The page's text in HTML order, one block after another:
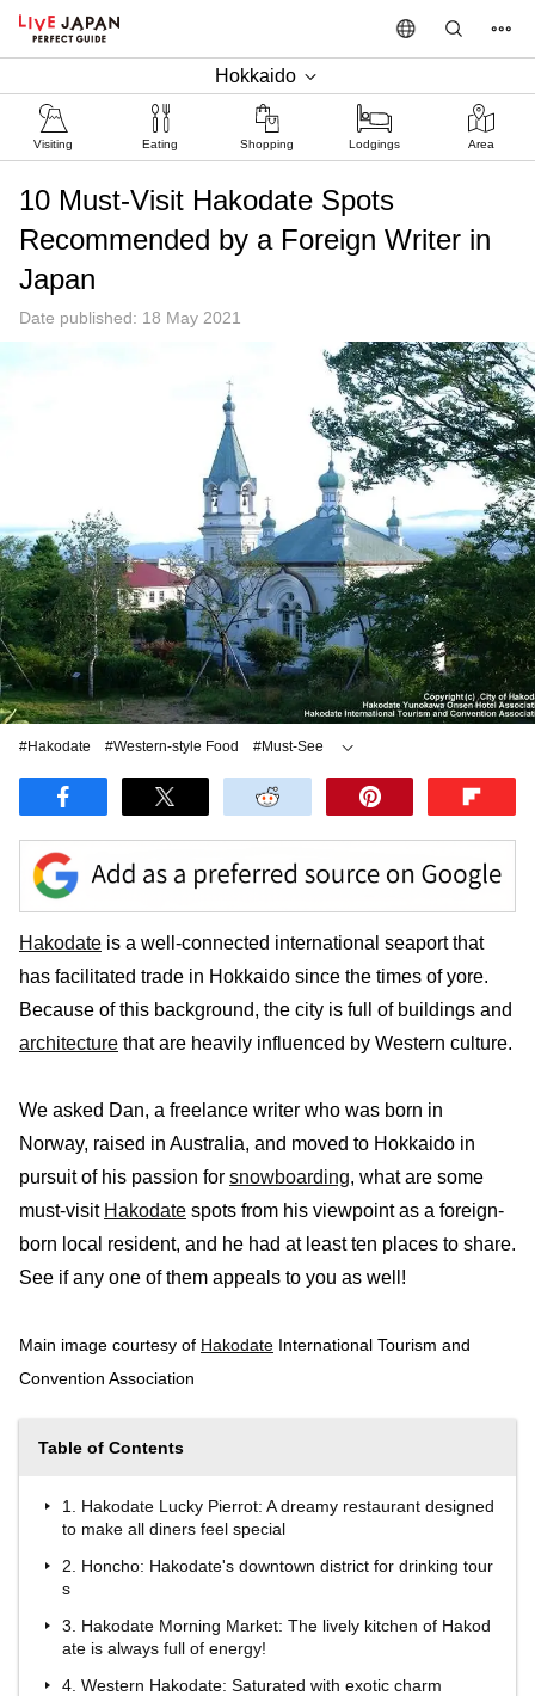
Hokkaido
Visiting Eating Shopping Lodgings Area
10 Must-Visit Hakodate Spots
Recommended by a Foreign Writer in
Japan
Date published: 18 May 2021
#Hakodate #Western-style Food
#Must-See
Hakodate is a well-connected international seaport that
has facilitated trade in Hokkaido since the times of yore.
Because of this background, the city is full of buildings and
architecture that are heavily influenced by Western culture.
We asked Dan, a freelance writer who was born in
Norway, raised in Australia, and moved to Hokkaido in
pursuit of his passion for snowboarding, what are some
must-visit Hakodate spots from his viewpoint as a foreign-
born local resident, and he had at least ten places to share.
See if any one of them appeals to you as well!
Main image courtesy of Hakodate International Tourism and
Convention Association
Table of Contents
1. Hakodate Lucky Pierrot: A dreamy restaurant designed
to make all diners feel special
2. Honcho: Hakodate's downtown district for drinking tour
s
3. Hakodate Morning Market: The lively kitchen of Hakod
ate is always full of energy!
4. Western Hakodate: Saturated with exotic charm